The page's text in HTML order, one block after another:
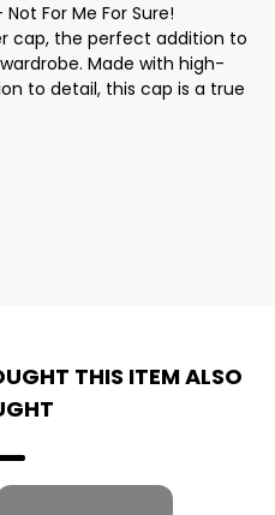
Not For Me For Sure!
cap, the perfect addition to
Made with high-
to detail, this cap is a true
THIS ITEM ALSO